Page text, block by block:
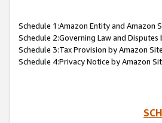
Schedule 1:Amazon Entity and Amazon
Schedule 2:Governing Law and Disputes
Schedule 3:Tax Provision by Amazon Site
Schedule 4:Privacy Notice by Amazon